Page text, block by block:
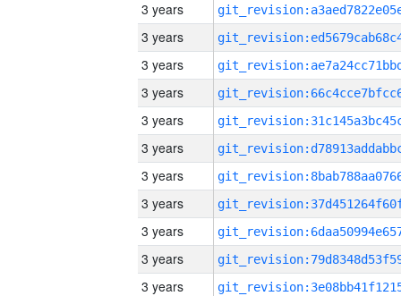
3 years
3 years
3 years
3 years
3 years
3 years
3 years
3 years
3 years
3 years
3 years